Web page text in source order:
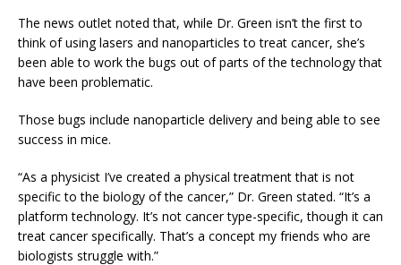
The news outlet noted that, while Dr. Green isn’t the first to
think of using lasers and nanoparticles to treat cancer, she’s
been able to work the bugs out of parts of the technology that
have been problematic.
Those bugs include nanoparticle delivery and being able to see
success in mice.
“As a physicist I’ve created a physical treatment that is not
specific to the biology of the cancer,” Dr. Green stated. “It’s a
platform technology. It’s not cancer type-specific, though it can
treat cancer specifically. That’s a concept my friends who are
biologists struggle with.”